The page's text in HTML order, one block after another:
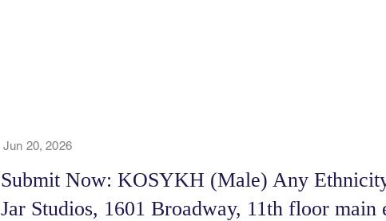
Jun 20, 2026
Submit Now: KOSYKH (Male) Any
Jar Studios, 1601 Broadway, 11th floor